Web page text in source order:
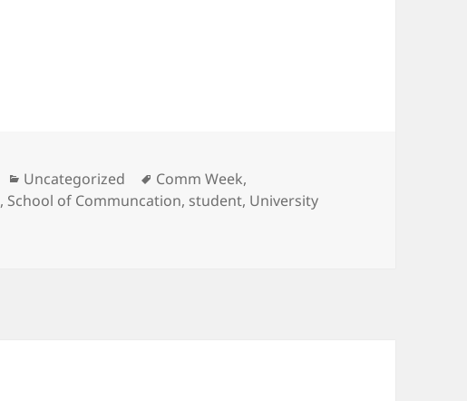
Categories
Uncategorized Tags
Comm Week,
, School of Communcation, student, University